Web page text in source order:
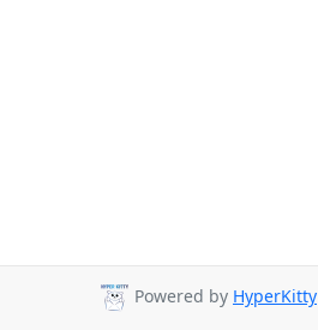
Powered by HyperKitty